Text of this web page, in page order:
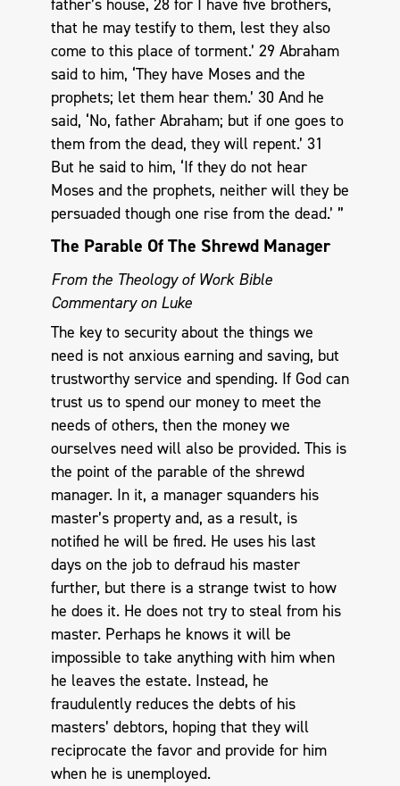
father’s house, 28 for I have five brothers,
that he may testify to them, lest they also
come to this place of torment.’ 29 Abraham
said to him, ‘They have Moses and the
prophets; let them hear them.’ 30 And he
said, ‘No, father Abraham; but if one goes to
them from the dead, they will repent.’ 31
But he said to him, ‘If they do not hear
Moses and the prophets, neither will they be
persuaded though one rise from the dead.’ ”
The Parable Of The Shrewd Manager
From the Theology of Work Bible
Commentary on Luke
The key to security about the things we
need is not anxious earning and saving, but
trustworthy service and spending. If God can
trust us to spend our money to meet the
needs of others, then the money we
ourselves need will also be provided. This is
the point of the parable of the shrewd
manager. In it, a manager squanders his
master’s property and, as a result, is
notified he will be fired. He uses his last
days on the job to defraud his master
further, but there is a strange twist to how
he does it. He does not try to steal from his
master. Perhaps he knows it will be
impossible to take anything with him when
he leaves the estate. Instead, he
fraudulently reduces the debts of his
masters’ debtors, hoping that they will
reciprocate the favor and provide for him
when he is unemployed.